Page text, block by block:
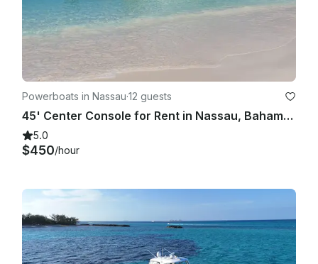
Powerboats in Nassau·12 guests
45' Center Console for Rent in Nassau, Bahamas
5.0
$450/hour